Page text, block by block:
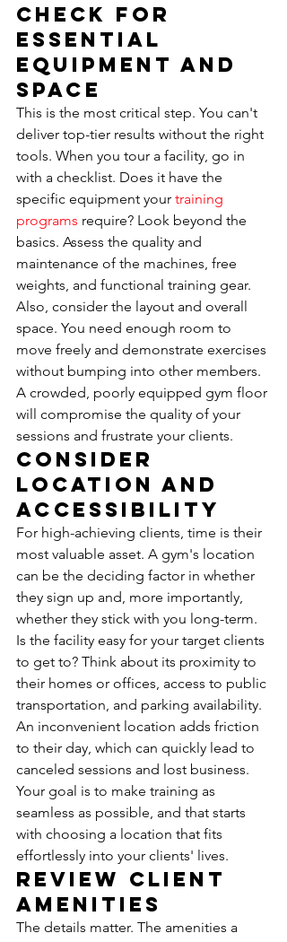
Check for
Essential
Equipment and
Space
This is the most critical step. You can't
deliver top-tier results without the right
tools. When you tour a facility, go in
with a checklist. Does it have the
specific equipment your training
programs require? Look beyond the
basics. Assess the quality and
maintenance of the machines, free
weights, and functional training gear.
Also, consider the layout and overall
space. You need enough room to
move freely and demonstrate exercises
without bumping into other members.
A crowded, poorly equipped gym floor
will compromise the quality of your
sessions and frustrate your clients.
Consider
Location and
Accessibility
For high-achieving clients, time is their
most valuable asset. A gym's location
can be the deciding factor in whether
they sign up and, more importantly,
whether they stick with you long-term.
Is the facility easy for your target clients
to get to? Think about its proximity to
their homes or offices, access to public
transportation, and parking availability.
An inconvenient location adds friction
to their day, which can quickly lead to
canceled sessions and lost business.
Your goal is to make training as
seamless as possible, and that starts
with choosing a location that fits
effortlessly into your clients' lives.
Review Client
Amenities
The details matter. The amenities a